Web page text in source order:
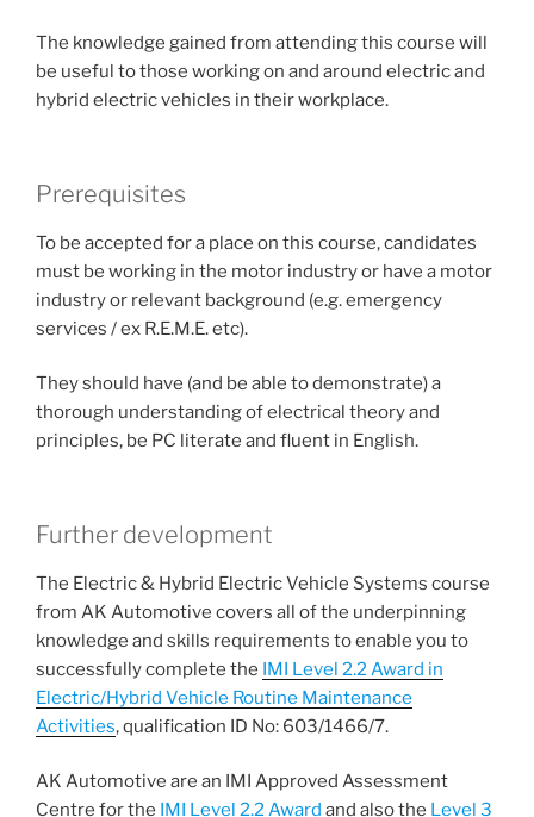
The knowledge gained from attending this course will
be useful to those working on and around electric and
hybrid electric vehicles in their workplace.
Prerequisites
To be accepted for a place on this course, candidates
must be working in the motor industry or have a motor
industry or relevant background (e.g. emergency
services / ex R.E.M.E. etc).
They should have (and be able to demonstrate) a
thorough understanding of electrical theory and
principles, be PC literate and fluent in English.
Further development
The Electric & Hybrid Electric Vehicle Systems course
from AK Automotive covers all of the underpinning
knowledge and skills requirements to enable you to
successfully complete the IMI Level 2.2 Award in
Electric/Hybrid Vehicle Routine Maintenance
Activities, qualification ID No: 603/1466/7.
AK Automotive are an IMI Approved Assessment
Centre for the IMI Level 2.2 Award and also the Level 3